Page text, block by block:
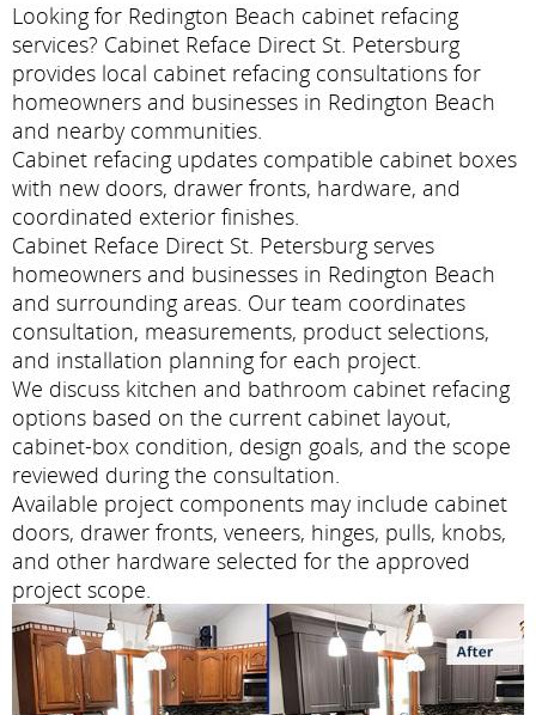
Looking for Redington Beach cabinet refacing
services? Cabinet Reface Direct St. Petersburg
provides local cabinet refacing consultations for
homeowners and businesses in Redington Beach
and nearby communities.
Cabinet refacing updates compatible cabinet boxes
with new doors, drawer fronts, hardware, and
coordinated exterior finishes.
Cabinet Reface Direct St. Petersburg serves
homeowners and businesses in Redington Beach
and surrounding areas. Our team coordinates
consultation, measurements, product selections,
and installation planning for each project.
We discuss kitchen and bathroom cabinet refacing
options based on the current cabinet layout,
cabinet-box condition, design goals, and the scope
reviewed during the consultation.
Available project components may include cabinet
doors, drawer fronts, veneers, hinges, pulls, knobs,
and other hardware selected for the approved
project scope.